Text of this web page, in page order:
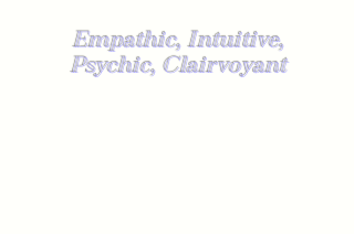
Empathic, Intuitive,
Psychic, Clairvoyant